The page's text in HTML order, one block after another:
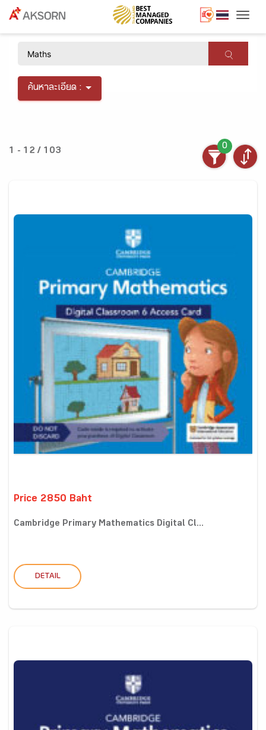
ค้นหาละเอียด :
1 - 12 / 103
0
Price 2850 Baht
Cambridge Primary Mathematics Digital Cl...
DETAIL